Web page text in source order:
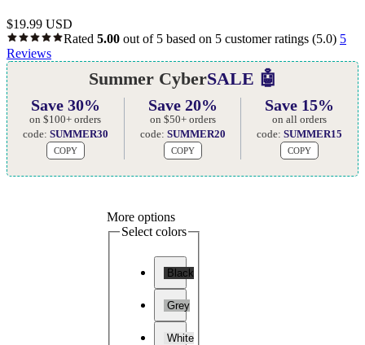
$19.99 USD
Rated 5.00 out of 5 based on 5 customer ratings (5.0) 5
Reviews
Summer CyberSALE 🤖
Save 30%
on $100+ orders
code: SUMMER30
COPY
Save 20%
on $50+ orders
code: SUMMER20
COPY
Save 15%
on all orders
code:SUMMER15
COPY
More options
Select colors
Black
Grey
White